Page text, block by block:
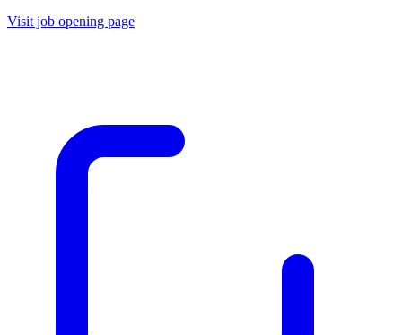
Visit job opening page